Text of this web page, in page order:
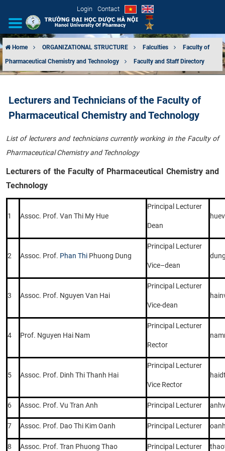
Login Contact
INTRODUCTION
NEWS
EDUCATION & TRAINING
INTERNATIONAL COOPERATION
Home ORGANIZATIONAL STRUCTURE Falculties
Faculty of
Pharmaceutical Chemistry and Technology
Faculty and Staff Directory
Lecturers and Technicians of the Faculty of
Pharmaceutical Chemistry and Technology
List of lecturers and technicians currently working in the Faculty of
Pharmaceutical Chemistry and Technology
Lecturers of the Faculty of Pharmaceutical Chemistry and
Technology
1 Assoc. Prof. Van Thi My Hue
Principal Lecturer
Dean
2 Assoc. Prof. Phan Thi Phuong Dung
Principal Lecturer
Vice–dean
3 Assoc. Prof. Nguyen Van Hai
Principal Lecturer
Vice-dean
4 Prof. Nguyen Hai Nam
Principal Lecturer
Rector
5 Assoc. Prof. Dinh Thi Thanh Hai
Principal Lecturer
Vice Rector
6 Assoc. Prof. Vu Tran Anh Principal Lecturer
7 Assoc. Prof. Dao Thi Kim Oanh Principal Lecturer
8 Assoc. Prof. Tran Phuong Thao Principal Lecturer